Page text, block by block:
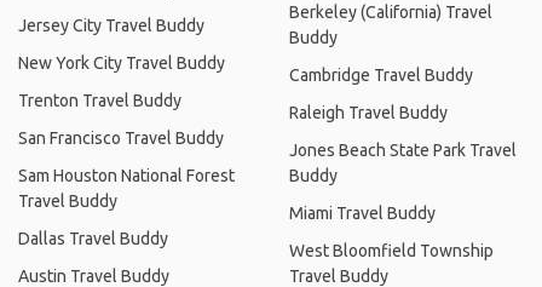
Jersey City Travel Buddy
New York City Travel Buddy
Trenton Travel Buddy
San Francisco Travel Buddy
Sam Houston National Forest
Travel Buddy
Dallas Travel Buddy
Austin Travel Buddy
Berkeley (California) Travel
Buddy
Cambridge Travel Buddy
Raleigh Travel Buddy
Jones Beach State Park Travel
Buddy
Miami Travel Buddy
West Bloomfield Township
Travel Buddy